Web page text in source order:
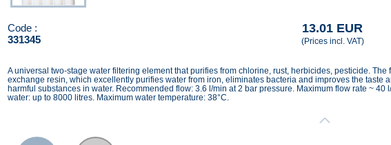
Code :
331345
13.01 EUR
(Prices incl. VAT)
A universal two-stage water filtering element that purifies from chlorine, rust, herbicides, pesticide.
exchange resin, which excellently purifies water from iron, eliminates bacteria and improves the taste
harmful substances in water. Recommended flow: 3.6 l/min at 2 bar pressure. Maximum flow rate ~
water: up to 8000 litres. Maximum water temperature: 38°C.